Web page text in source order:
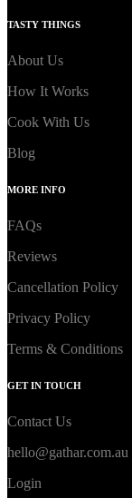
TASTY THINGS
About Us
How It Works
Cook With Us
Blog
MORE INFO
FAQs
Reviews
Cancellation Policy
Privacy Policy
Terms & Conditions
GET IN TOUCH
Contact Us
hello@gathar.com.au
Login